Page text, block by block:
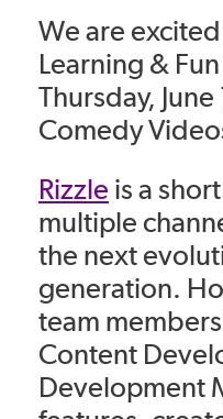
We are
Learning &
Thursday,
Comedy
Rizzle is a
multiple
the next
generation.
team
Content
Development